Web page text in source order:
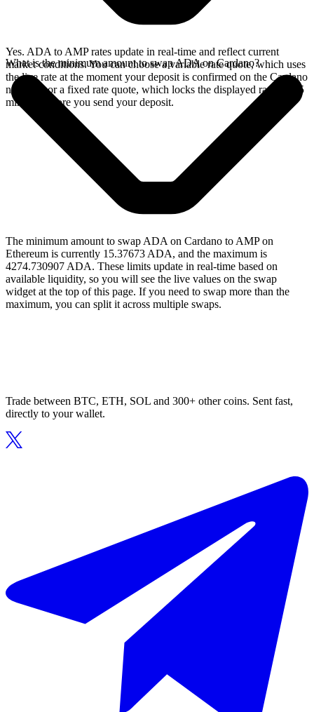
Yes. ADA to AMP rates update in real-time and reflect current
market conditions. You can choose a variable rate quote, which uses
the live rate at the moment your deposit is confirmed on the Cardano
network, or a fixed rate quote, which locks the displayed rate for 15
minutes before you send your deposit.
What is the minimum amount to swap ADA on Cardano?
The minimum amount to swap ADA on Cardano to AMP on
Ethereum is currently 15.37673 ADA, and the maximum is
4274.730907 ADA. These limits update in real-time based on
available liquidity, so you will see the live values on the swap
widget at the top of this page. If you need to swap more than the
maximum, you can split it across multiple swaps.
Trade between BTC, ETH, SOL and 300+ other coins. Sent fast,
directly to your wallet.